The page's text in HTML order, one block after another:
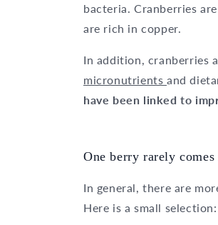
bacteria. Cranberries
are rich in copper.
In addition, cranberries
micronutrients and
have been linked to
One berry rarely
In general, there are
Here is a small selection: